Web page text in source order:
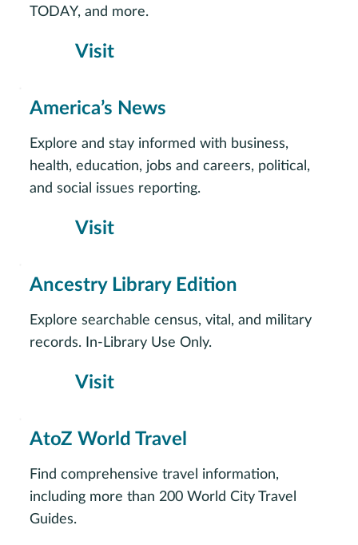
Visit
TODAY, and more.
Visit
America’s News
Explore and stay informed with business,
health, education, jobs and careers, political,
and social issues reporting.
Visit
Ancestry Library Edition
Explore searchable census, vital, and military
records. In-Library Use Only.
AtoZ World Travel
Find comprehensive travel information,
including more than 200 World City Travel
Guides.